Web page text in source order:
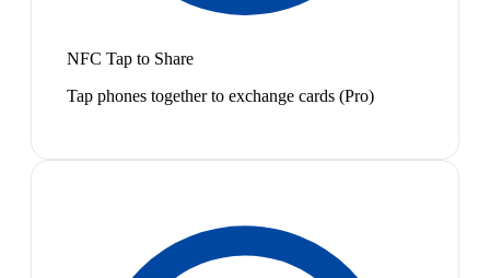
NFC Tap to Share
Tap phones together to exchange cards (Pro)